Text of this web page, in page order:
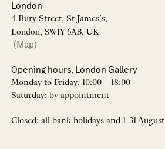
London
4 Bury Street, St James’s,
London, SW1Y 6AB, UK
(Map)
Opening hours, London Gallery
Monday to Friday: 10:00 – 18:00
Saturday: by appointment
Closed: all bank holidays and 1-31 August